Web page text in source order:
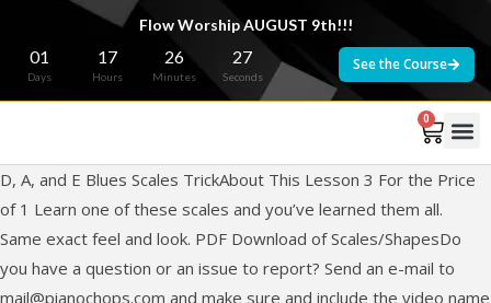
Flow Worship AUGUST 9th!!!
01
Days
17
Hours
26
Minutes
27
Seconds
See the Course
0
D, A, and E Blues Scales TrickAbout This Lesson 3 For the Price
of 1 Learn one of these scales and you’ve learned them all.
Same exact feel and look. PDF Download of Scales/ShapesDo
you have a question or an issue to report? Send an e-mail to
mail@pianochops.com and make sure and include the video name